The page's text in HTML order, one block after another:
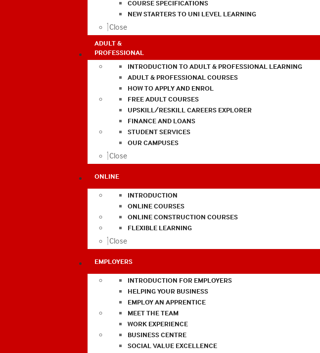
COURSE SPECIFICATIONS
NEW STARTERS TO UNI LEVEL LEARNING
Close
ADULT &
PROFESSIONAL
INTRODUCTION TO ADULT & PROFESSIONAL LEARNING
ADULT & PROFESSIONAL COURSES
HOW TO APPLY AND ENROL
FREE ADULT COURSES
UPSKILL/RESKILL CAREERS EXPLORER
FINANCE AND LOANS
STUDENT SERVICES
OUR CAMPUSES
Close
ONLINE
INTRODUCTION
ONLINE COURSES
ONLINE CONSTRUCTION COURSES
FLEXIBLE LEARNING
Close
EMPLOYERS
INTRODUCTION FOR EMPLOYERS
HELPING YOUR BUSINESS
EMPLOY AN APPRENTICE
MEET THE TEAM
WORK EXPERIENCE
BUSINESS CENTRE
SOCIAL VALUE EXCELLENCE